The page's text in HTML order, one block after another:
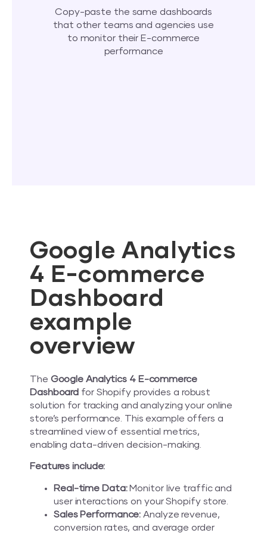
Copy-paste the same dashboards
that other teams and agencies use
to monitor their E-commerce
performance
Google Analytics
4 E-commerce
Dashboard
example
overview
The Google Analytics 4 E-commerce
Dashboard for Shopify provides a robust
solution for tracking and analyzing your online
store’s performance. This example offers a
streamlined view of essential metrics,
enabling data-driven decision-making.
Features include:
Real-time Data:Monitor live traffic and
user interactions on your Shopify store.
Sales Performance: Analyze revenue,
conversion rates, and average order